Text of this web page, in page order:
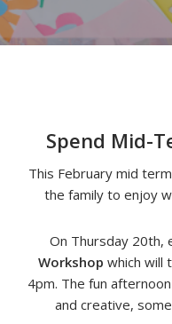
Spend Mid-
This February mid
the family to enjoy
On Thursday 20th,
Workshop which will
4pm. The fun
and creative,